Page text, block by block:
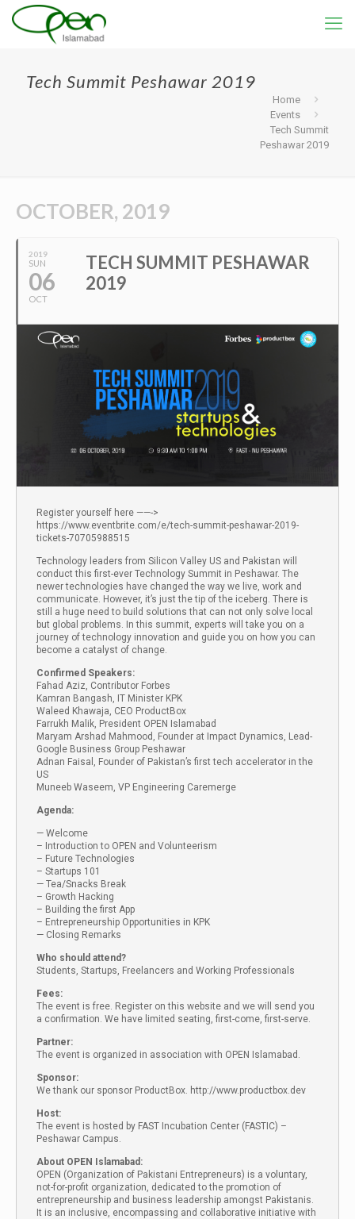
Tech Summit Peshawar 2019
Home
Events
Tech Summit
Peshawar 2019
OCTOBER, 2019
2019
SUN
06
OCT
TECH SUMMIT PESHAWAR
2019
Register yourself here ——->
https://www.eventbrite.com/e/tech-summit-peshawar-2019-
tickets-70705988515
Technology leaders from Silicon Valley US and Pakistan will
conduct this first-ever Technology Summit in Peshawar. The
newer technologies have changed the way we live, work and
communicate. However, it’s just the tip of the iceberg. There is
still a huge need to build solutions that can not only solve local
but global problems. In this summit, experts will take you on a
journey of technology innovation and guide you on how you can
become a catalyst of change.
Confirmed Speakers:
Fahad Aziz, Contributor Forbes
Kamran Bangash, IT Minister KPK
Waleed Khawaja, CEO ProductBox
Farrukh Malik, President OPEN Islamabad
Maryam Arshad Mahmood, Founder at Impact Dynamics, Lead-
Google Business Group Peshawar
Adnan Faisal, Founder of Pakistan’s first tech accelerator in the
US
Muneeb Waseem, VP Engineering Caremerge
Agenda:
— Welcome
– Introduction to OPEN and Volunteerism
– Future Technologies
– Startups 101
— Tea/Snacks Break
– Growth Hacking
– Building the first App
– Entrepreneurship Opportunities in KPK
— Closing Remarks
Who should attend?
Students, Startups, Freelancers and Working Professionals
Fees:
The event is free. Register on this website and we will send you
a confirmation. We have limited seating, first-come, first-serve.
Partner:
The event is organized in association with OPEN Islamabad.
Sponsor:
We thank our sponsor ProductBox. http://www.productbox.dev
Host:
The event is hosted by FAST Incubation Center (FASTIC) –
Peshawar Campus.
About OPEN Islamabad:
OPEN (Organization of Pakistani Entrepreneurs) is a voluntary,
not-for-profit organization, dedicated to the promotion of
entrepreneurship and business leadership amongst Pakistanis.
It is an inclusive, encompassing and collaborative initiative with